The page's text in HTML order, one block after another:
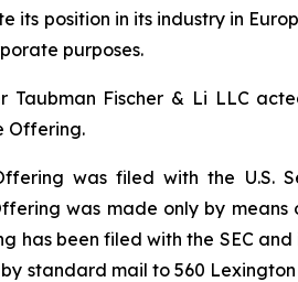
position in its industry in
purposes.
Fischer & Li LLC
Offering.
was filed with the U.S.
was made only by
been filed with the SEC and
standard mail to 560